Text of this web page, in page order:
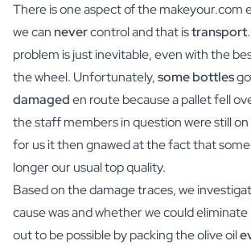
There is one aspect of the makeyour.com
we can nevercontrol and that istransport
problem is just inevitable, even with the
the wheel. Unfortunately,some bottles
damageden route because a pallet fell
the staff members in question were still
for us it then gnawed at the fact that
longer our usual top quality.
Based on the damage traces, we
cause was and whether we could
out to be possible by packing the olive oil